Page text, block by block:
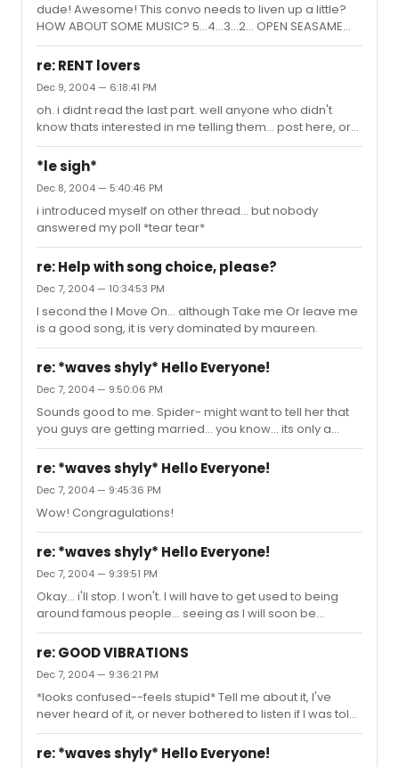
dude! Awesome! This convo needs to liven up a little?
HOW ABOUT SOME MUSIC? 5...4...3...2... OPEN SEASAME
Happy New Year! Happy New Year!
re: RENT lovers
Dec 9, 2004 — 6:18:41 PM
oh. i didnt read the last part. well anyone who didn't
know thats interested in me telling them... post here, or
somewhere, or any damn well u please.
*le sigh*
Dec 8, 2004 — 5:40:46 PM
i introduced myself on other thread... but nobody
answered my poll *tear tear*
re: Help with song choice, please?
Dec 7, 2004 — 10:34:53 PM
I second the I Move On... although Take me Or leave me
is a good song, it is very dominated by maureen.
re: *waves shyly* Hello Everyone!
Dec 7, 2004 — 9:50:06 PM
Sounds good to me. Spider- might want to tell her that
you guys are getting married... you know... its only a
suggestion. Tiff- dont forget the bigger houses to crap
in... but only sometimes. I can't wait till i am on broadway.
Doing WICKED until my stilettos wear all their heals out
(haha... i want to take Kristins spotlight away since she
was such an amazing G(a)linda...)
re: *waves shyly* Hello Everyone!
Dec 7, 2004 — 9:45:36 PM
Wow! Congragulations!
re: *waves shyly* Hello Everyone!
Dec 7, 2004 — 9:39:51 PM
Okay... i'll stop. I won't. I will have to get used to being
around famous people... seeing as I will soon be
famous myself! Thanks for the quote spider... i love that
quote, but maybe I want something more jazzed up. Are
that on your invitation in the future?
re: GOOD VIBRATIONS
Dec 7, 2004 — 9:36:21 PM
*looks confused--feels stupid* Tell me about it, I've
never heard of it, or never bothered to listen if I was told
of it. Whos in it? (probably wouldn't know them... but,
none the less...)
re: *waves shyly* Hello Everyone!